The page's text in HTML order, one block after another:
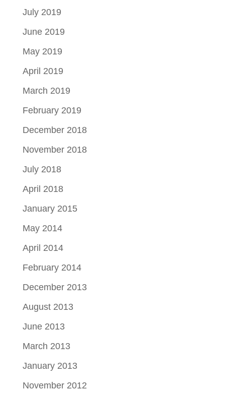
July 2019
June 2019
May 2019
April 2019
March 2019
February 2019
December 2018
November 2018
July 2018
April 2018
January 2015
May 2014
April 2014
February 2014
December 2013
August 2013
June 2013
March 2013
January 2013
November 2012